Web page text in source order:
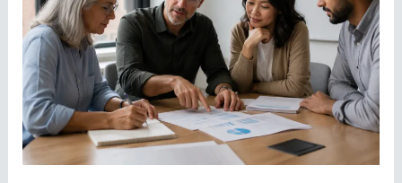
incident
recovery
guidance
gets
right,
and
where